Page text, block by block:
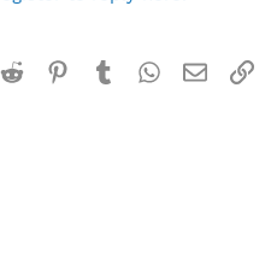
Reddit Pinterest
TumblrWhatsApp
Email